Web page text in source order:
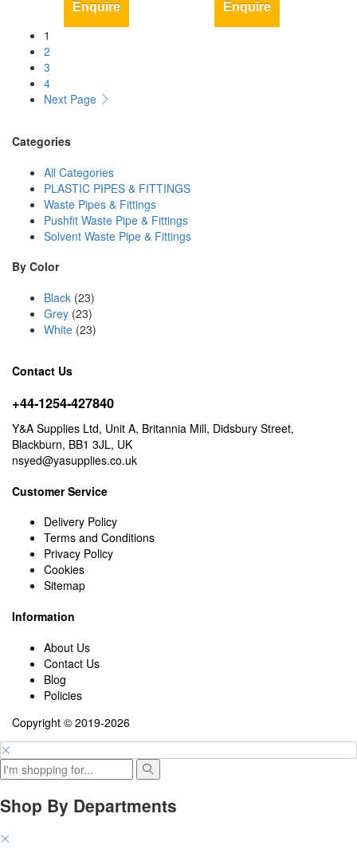
Enquire Enquire
1
2
3
4
Next Page
Categories
All Categories
PLASTIC PIPES & FITTINGS
Waste Pipes & Fittings
Pushfit Waste Pipe & Fittings
Solvent Waste Pipe & Fittings
By Color
Black (23)
Grey (23)
White (23)
Contact Us
+44-1254-427840
Y&A Supplies Ltd, Unit A, Britannia Mill, Didsbury Street,
Blackburn, BB1 3JL, UK
nsyed@yasupplies.co.uk
Customer Service
Delivery Policy
Terms and Conditions
Privacy Policy
Cookies
Sitemap
Information
About Us
Contact Us
Blog
Policies
Copyright © 2019-2026
Shop By Departments